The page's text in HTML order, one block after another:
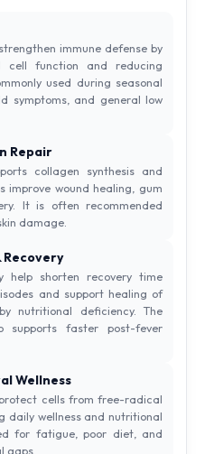
immune defense by
cell function and reducing
used during seasonal
symptoms, and general low
Repair
collagen synthesis and
improve wound healing, gum
It is often recommended
damage.
Recovery
help shorten recovery time
and support healing of
nutritional deficiency. The
supports faster post-fever
Wellness
cells from free-radical
daily wellness and nutritional
for fatigue, poor diet, and
gaps.